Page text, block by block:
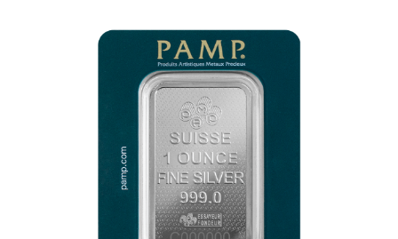
> 45th Anniversary special release
>Security: Veriscan® technology for authenticity